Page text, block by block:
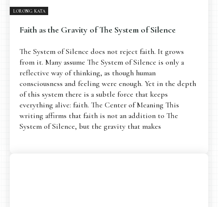
EXTREME DISTORTION
LORONG KATA
Faith as the Gravity of The System of Silence
The System of Silence does not reject faith. It grows
from it. Many assume The System of Silence is only a
reflective way of thinking, as though human
consciousness and feeling were enough. Yet in the depth
of this system there is a subtle force that keeps
everything alive: faith. The Center of Meaning This
writing affirms that faith is not an addition to The
System of Silence, but the gravity that makes